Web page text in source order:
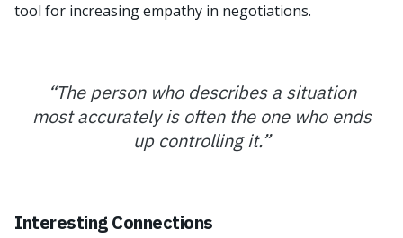
tool for increasing empathy in negotiations.
“The person who describes a situation
most accurately is often the one who ends
up controlling it.”
Interesting Connections